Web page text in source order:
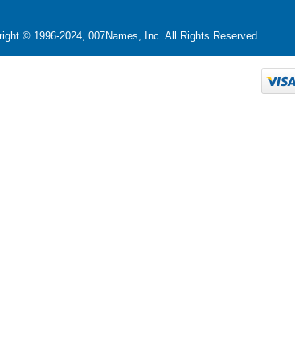
© 1996-2024, 007Names, Inc. All Rights Reserved.